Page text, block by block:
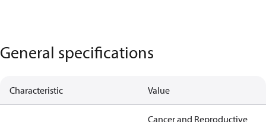
General specifications
Characteristic Value
Cancer and Reproductive